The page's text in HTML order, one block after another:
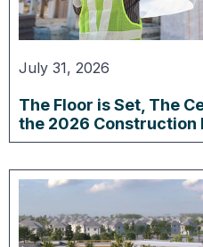
July 31, 2026
The Floor is Set, The
the 2026 Construction